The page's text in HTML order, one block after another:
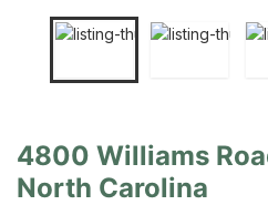
4800 Williams
North Carolina